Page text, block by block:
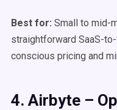
Best for: Small to mid-
straightforward SaaS-
conscious pricing and
4. Airbyte –